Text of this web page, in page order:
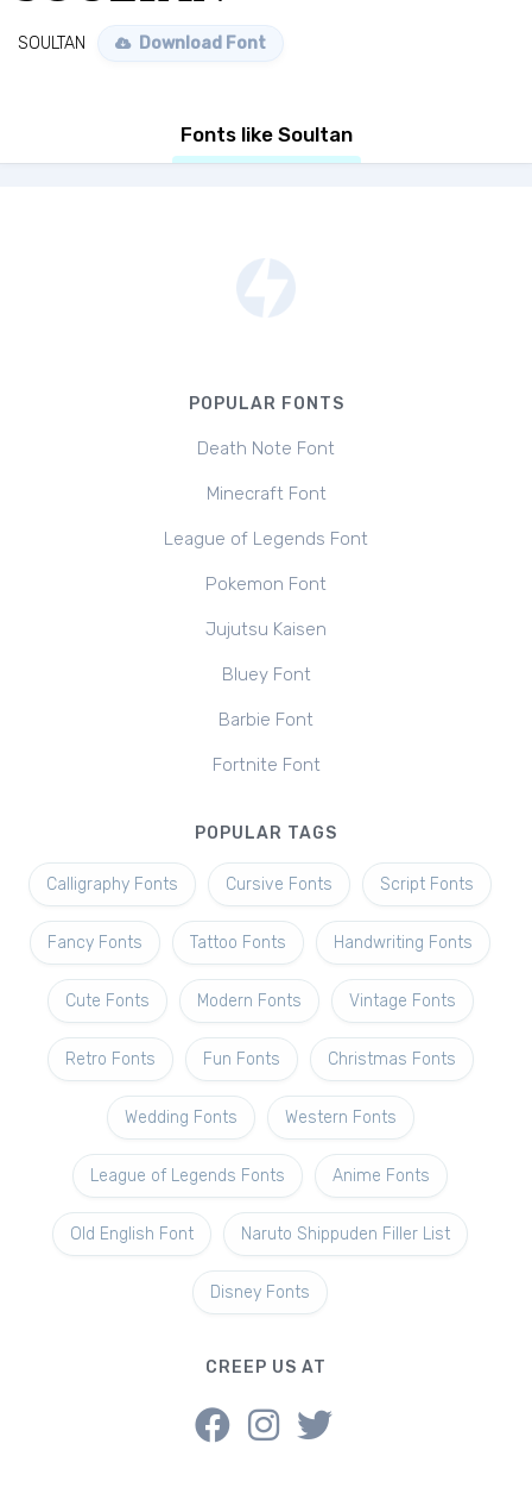
SOULTAN Download Font
Fonts like Soultan
POPULAR FONTS
Death Note Font
Minecraft Font
League of Legends Font
Pokemon Font
Jujutsu Kaisen
Bluey Font
Barbie Font
Fortnite Font
POPULAR TAGS
Calligraphy Fonts Cursive Fonts Script Fonts
Fancy Fonts Tattoo Fonts Handwriting Fonts
Cute Fonts Modern Fonts Vintage Fonts
Retro Fonts Fun Fonts Christmas Fonts
Wedding Fonts Western Fonts
League of Legends Fonts Anime Fonts
Old English Font Naruto Shippuden Filler List
Disney Fonts
CREEP US AT